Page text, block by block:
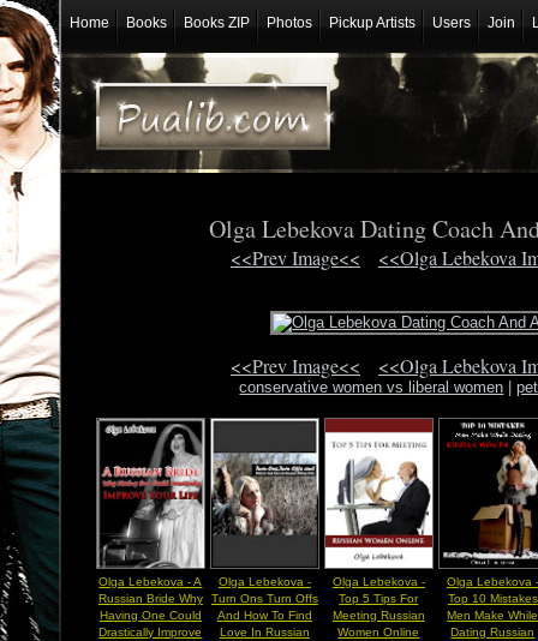
Home Books Books ZIP Photos Pickup Artists Users Join
Olga Lebekova Dating Coach
<<Prev Image<< <<Olga Lebekova
<<Prev Image<< <<Olga Lebekova
conservative women vs liberal women |
Olga Lebekova - A
Russian Bride Why
Having One Could
Drastically Improve
Olga Lebekova -
Turn Ons Turn Offs
And How To Find
Love In Russian
Olga Lebekova -
Top 5 Tips For
Meeting Russian
Women Online
Olga Lebekova -
Top 10 Mistakes
Men Make While
Dating Russian